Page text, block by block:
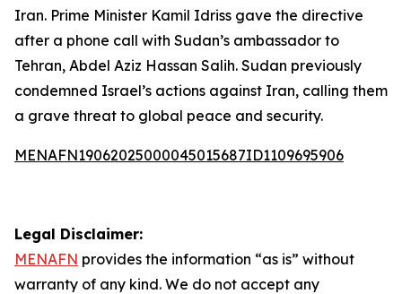
Iran. Prime Minister Kamil Idriss gave the directive
after a phone call with Sudan’s ambassador to
Tehran, Abdel Aziz Hassan Salih. Sudan previously
condemned Israel’s actions against Iran, calling them
a grave threat to global peace and security.
MENAFN19062025000045015687ID1109695906
Legal Disclaimer:
MENAFN provides the information “as is” without
warranty of any kind. We do not accept any